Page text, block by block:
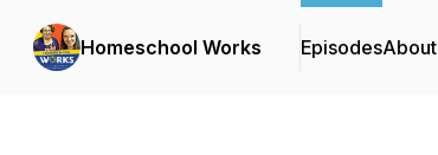
Homeschool Works EpisodesAbout